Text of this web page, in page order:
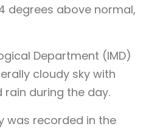
degrees above normal,
Department (IMD)
cloudy sky with
during the day.
was recorded in the